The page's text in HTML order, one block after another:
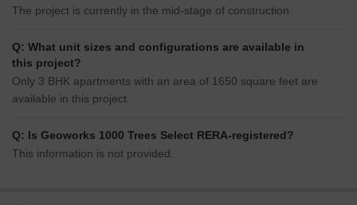
The project is currently in the mid-stage of construction.
Q: What unit sizes and configurations are available in
this project?
Only 3 BHK apartments with an area of 1650 square feet are
available in this project.
Q: Is Geoworks 1000 Trees Select RERA-registered?
This information is not provided.